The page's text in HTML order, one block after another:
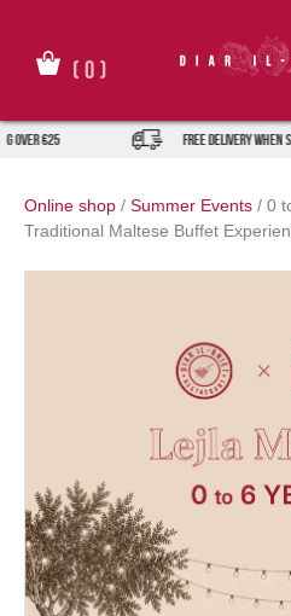
content
( 0 )
over €25 FREE DELIVERY
Online shop / Summer Events / 0
Traditional Maltese Buffet